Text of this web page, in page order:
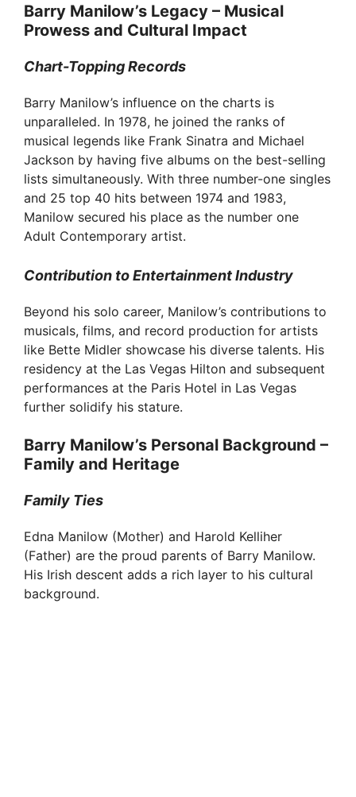
Barry Manilow’s Legacy – Musical
Prowess and Cultural Impact
Chart-Topping Records
Barry Manilow’s influence on the charts is
unparalleled. In 1978, he joined the ranks of
musical legends like Frank Sinatra and Michael
Jackson by having five albums on the best-selling
lists simultaneously. With three number-one singles
and 25 top 40 hits between 1974 and 1983,
Manilow secured his place as the number one
Adult Contemporary artist.
Contribution to Entertainment Industry
Beyond his solo career, Manilow’s contributions to
musicals, films, and record production for artists
like Bette Midler showcase his diverse talents. His
residency at the Las Vegas Hilton and subsequent
performances at the Paris Hotel in Las Vegas
further solidify his stature.
Barry Manilow’s Personal Background –
Family and Heritage
Family Ties
Edna Manilow (Mother) and Harold Kelliher
(Father) are the proud parents of Barry Manilow.
His Irish descent adds a rich layer to his cultural
background.